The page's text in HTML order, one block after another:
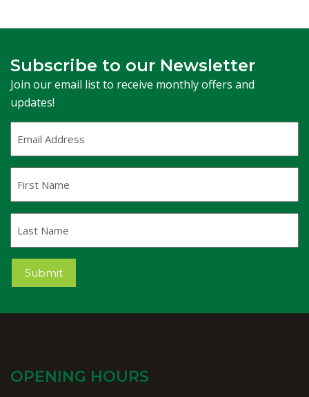
Subscribe to our Newsletter
Join our email list to receive monthly offers and
updates!
Address(Required)
Name
Name
Submit
OPENING HOURS